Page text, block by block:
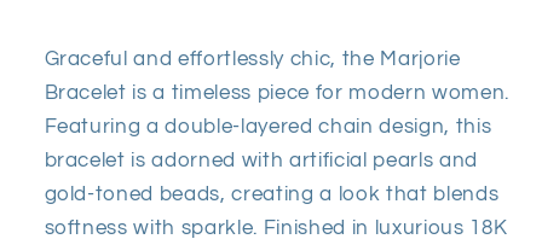
Graceful and effortlessly chic, the Marjorie
Bracelet is a timeless piece for modern women.
Featuring a double-layered chain design, this
bracelet is adorned with artificial pearls and
gold-toned beads, creating a look that blends
softness with sparkle. Finished in luxurious 18K